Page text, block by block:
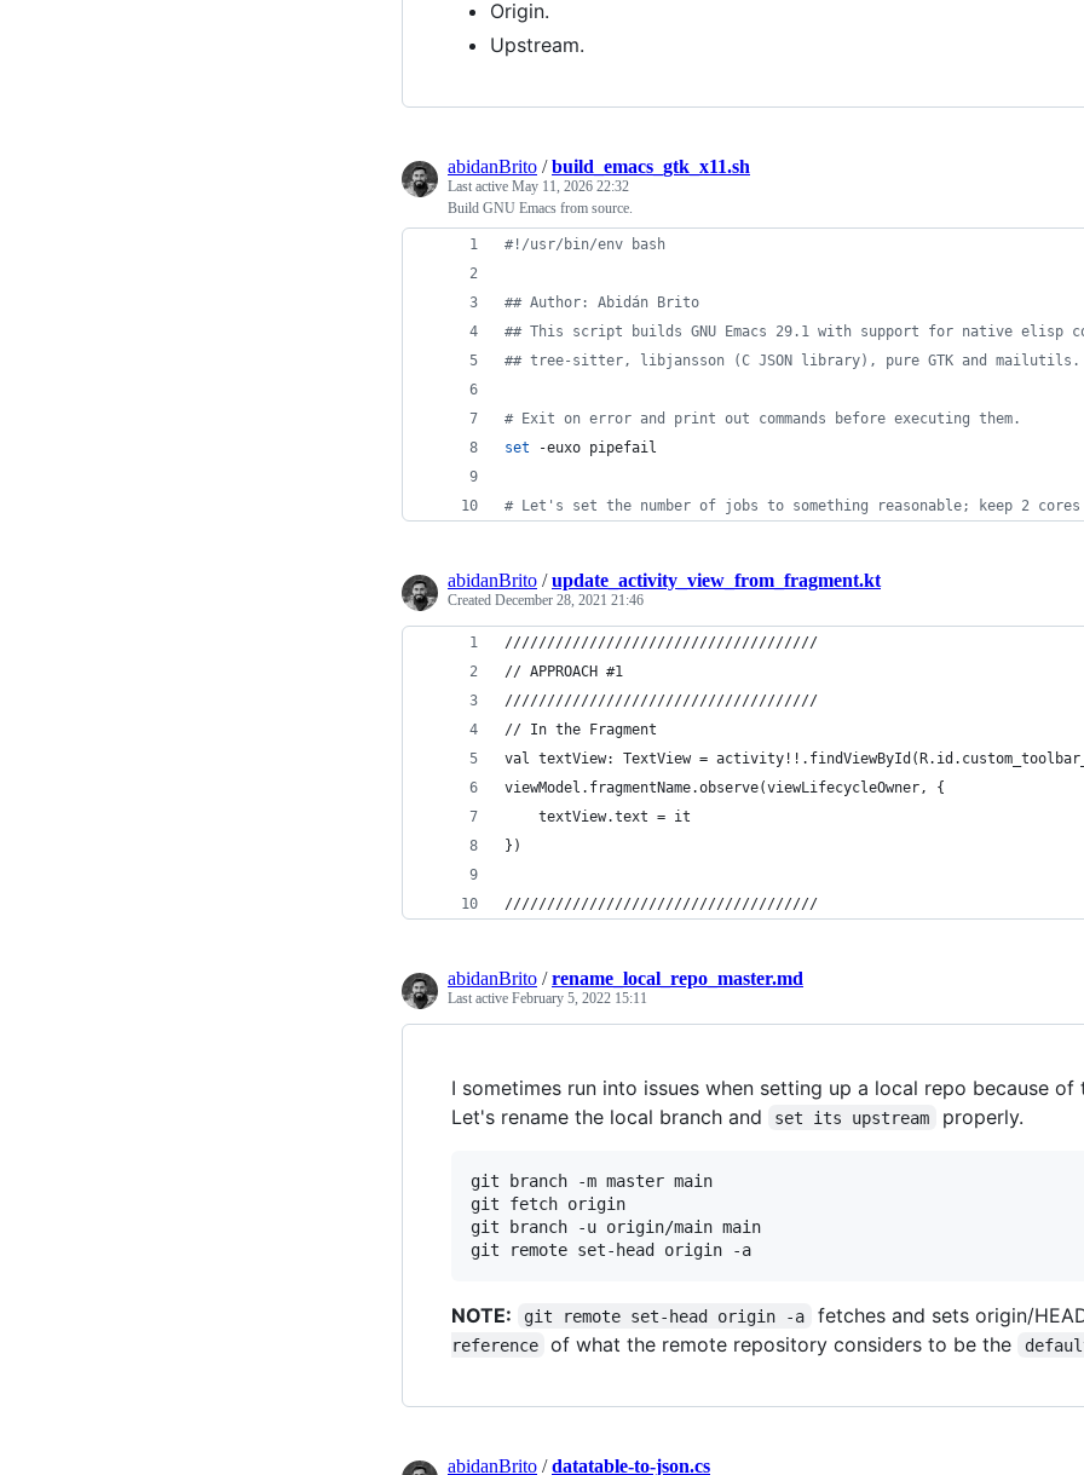
Origin.
Upstream.
abidanBrito /build_emacs_gtk_x11.sh
Last active May 11, 2026 22:32
Build GNU Emacs from source.
#! /usr/bin/env bash
## Author: Abidán Brito
## This script builds GNU Emacs 29.1 with support for native elisp
## tree-sitter, libjansson (C JSON library), pure GTK and mailutils.
# Exit on error and print out commands before executing them.
set -euxo pipefail
# Let's set the number of jobs to something reasonable; keep 2 cores
abidanBrito /update_activity_view_from_fragment.kt
Created December 28, 2021 21:46
/////////////////////////////////////
// APPROACH #1
/////////////////////////////////////
// In the Fragment
val textView: TextView =
viewModel.fragmentName.observe(viewLifecycleOwner, {
    textView.text = it
})
/////////////////////////////////////
abidanBrito /rename_local_repo_master.md
Last active February 5, 2022 15:11
I sometimes run into issues when setting up a local repo because of
Let's rename the local branch and
set its upstream properly.
git branch -m master main
git fetch origin
git branch -u origin/main main
NOTE: git remote set-head origin -a fetches and sets origin/
reference
of what the remote repository considers to be the
abidanBrito /datatable-to-json.cs